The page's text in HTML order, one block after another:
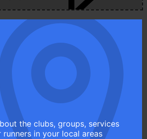
the clubs, groups, services
in your local areas